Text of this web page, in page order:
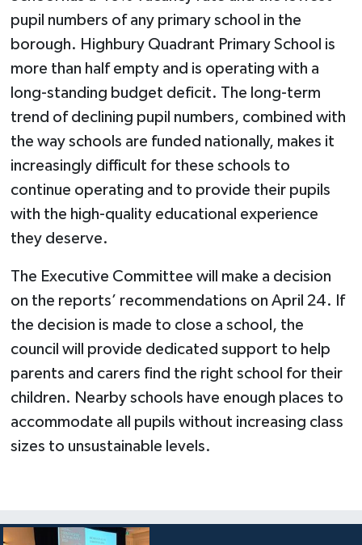
pupil numbers of any primary school in the
borough. Highbury Quadrant Primary School is
more than half empty and is operating with a
long-standing budget deficit. The long-term
trend of declining pupil numbers, combined with
the way schools are funded nationally, makes it
increasingly difficult for these schools to
continue operating and to provide their pupils
with the high-quality educational experience
they deserve.
The Executive Committee will make a decision
on the reports’ recommendations on April 24. If
the decision is made to close a school, the
council will provide dedicated support to help
parents and carers find the right school for their
children. Nearby schools have enough places to
accommodate all pupils without increasing class
sizes to unsustainable levels.